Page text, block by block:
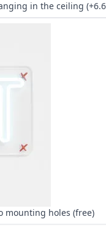
Kit for hanging in
No mounting holes (free)